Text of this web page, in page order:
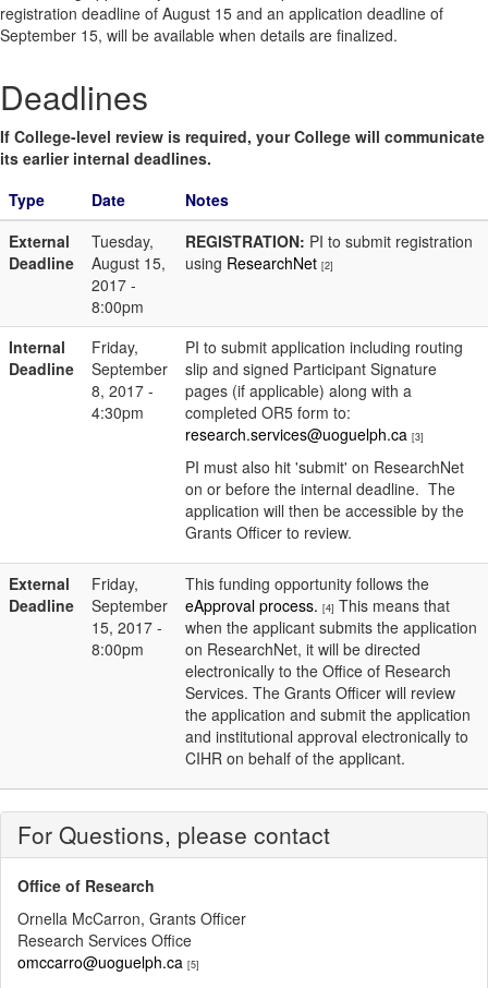
registration deadline of August 15 and an application deadline of
September 15, will be available when details are finalized.
Deadlines
If College-level review is required, your College will communicate
its earlier internal deadlines.
Type
Date
Notes
External
Deadline
Tuesday,
August 15,
2017 -
8:00pm
REGISTRATION: PI to submit registration
using ResearchNet [2]
Internal
Deadline
Friday,
September
8, 2017 -
4:30pm
PI to submit application including routing
slip and signed Participant Signature
pages (if applicable) along with a
completed OR5 form to:
research.services@uoguelph.ca [3]
PI must also hit 'submit' on ResearchNet
on or before the internal deadline. The
application will then be accessible by the
Grants Officer to review.
External
Deadline
Friday,
September
15, 2017 -
8:00pm
This funding opportunity follows the
eApproval process. [4] This means that
when the applicant submits the application
on ResearchNet, it will be directed
electronically to the Office of Research
Services. The Grants Officer will review
the application and submit the application
and institutional approval electronically to
CIHR on behalf of the applicant.
For Questions, please contact
Office of Research
Ornella McCarron, Grants Officer
Research Services Office
omccarro@uoguelph.ca [5]